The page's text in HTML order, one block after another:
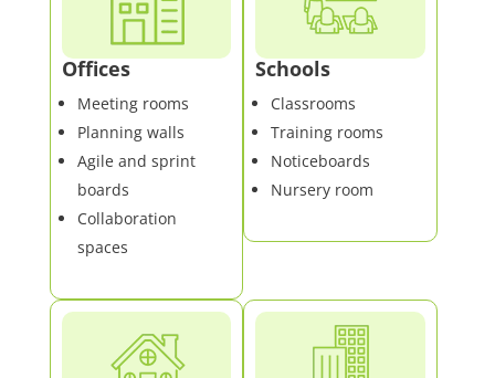
Offices
Meeting rooms
Planning walls
Agile and sprint
boards
Collaboration
spaces
Schools
Classrooms
Training rooms
Noticeboards
Nursery room